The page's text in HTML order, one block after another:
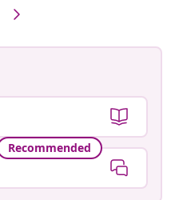
Recommended